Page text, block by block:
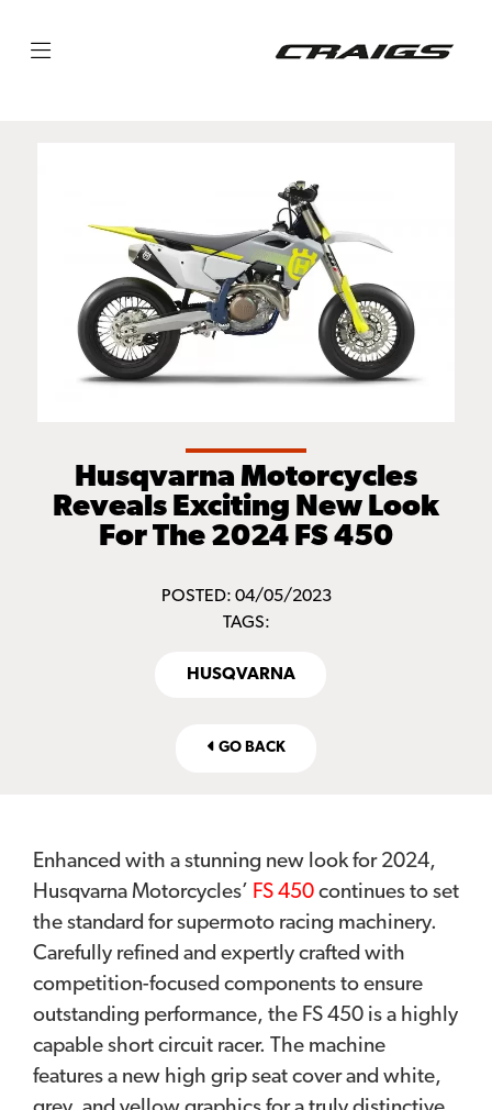
Husqvarna Motorcycles
Reveals Exciting New Look
For The 2024 FS 450
POSTED: 04/05/2023
TAGS:
HUSQVARNA
GO BACK
Enhanced with a stunning new look for 2024,
Husqvarna Motorcycles’ FS 450 continues to set
the standard for supermoto racing machinery.
Carefully refined and expertly crafted with
competition-focused components to ensure
outstanding performance, the FS 450 is a highly
capable short circuit racer. The machine
features a new high grip seat cover and white,